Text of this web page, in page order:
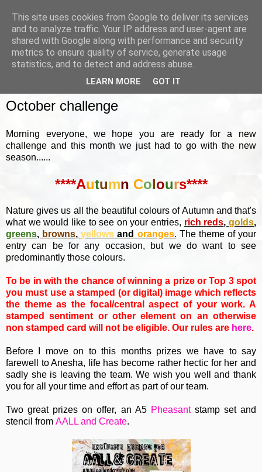
October challenge
Morning everyone, we hope you are ready for a new
challenge and this month we just had to go with the new
season......
****Autumn Colours****
Nature gives us all the beautiful colours of Autumn and that's
what we would like to see on your entries, rich reds,golds,
greens, browns,yellows and oranges. The theme of your
entry can be for any occasion, but we do want to see
predominantly those colours.
To be in with the chance of winning a prize or Top 3 spot
you must use a stamped (or digital) image which reflects
the theme as the focal/central aspect of your work. A
stamped sentiment or other element on an otherwise
non stamped card will not be eligible. Our rules are here.
Before I move on to this months prizes we have to say
farewell to Anesha, life has become rather hectic for her and
sadly she is leaving the team. We wish you well and thank
you for all your time and effort as part of our team.
Two great prizes on offer, an A5 Pheasantstamp set and
stencil from AALL and Create.
This site uses cookies from Google to deliver its services
and to analyze traffic. Your IP address and user-agent are
shared with Google along with performance and security
metrics to ensure quality of service, generate usage
statistics, and to detect and address abuse.
LEARN MORE GOT IT